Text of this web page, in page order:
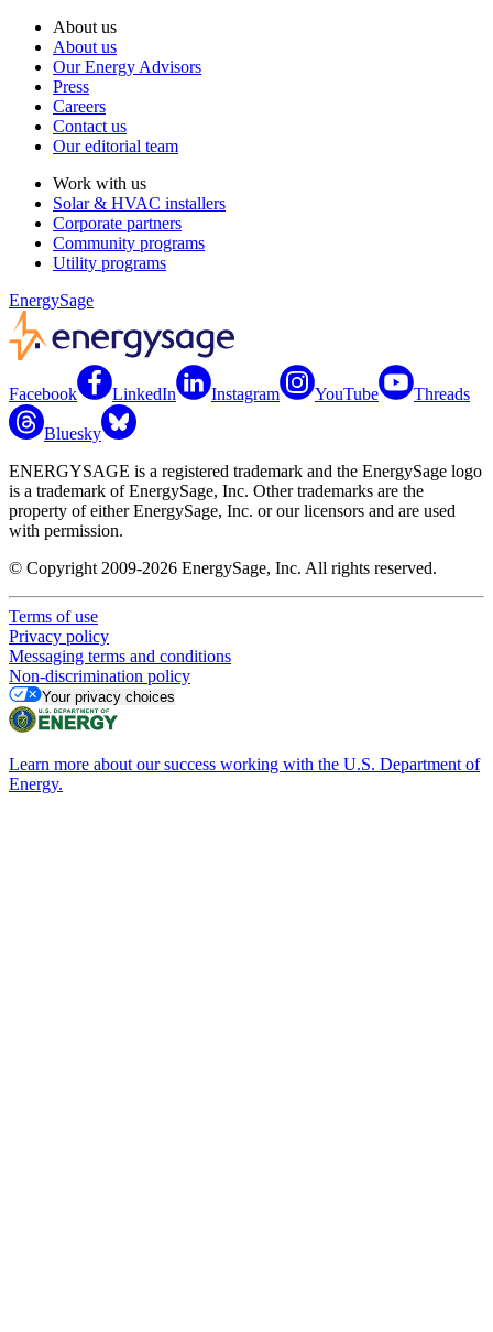
About us
About us
Our Energy Advisors
Press
Careers
Contact us
Our editorial team
Work with us
Solar & HVAC installers
Corporate partners
Community programs
Utility programs
EnergySage
Facebook LinkedIn Instagram YouTube Threads
Bluesky
ENERGYSAGE is a registered trademark and the EnergySage logo
is a trademark of EnergySage, Inc. Other trademarks are the
property of either EnergySage, Inc. or our licensors and are used
with permission.
© Copyright 2009-2026 EnergySage, Inc. All rights reserved.
Terms of use
Privacy policy
Messaging terms and conditions
Non-discrimination policy
Your privacy choices
Learn more about our success working with the U.S. Department of
Energy.